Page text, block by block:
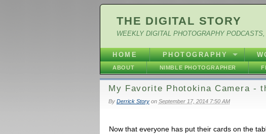
THE DIGITAL STORY
WEEKLY DIGITAL PHOTOGRAPHY
HOME PHOTOGRAPHY
ABOUT NIMBLE PHOTOGRAPHER
My Favorite Photokina Camera -
By Derrick Storyon September 17, 2014 7:50 AM
Now that everyone has put their cards on the